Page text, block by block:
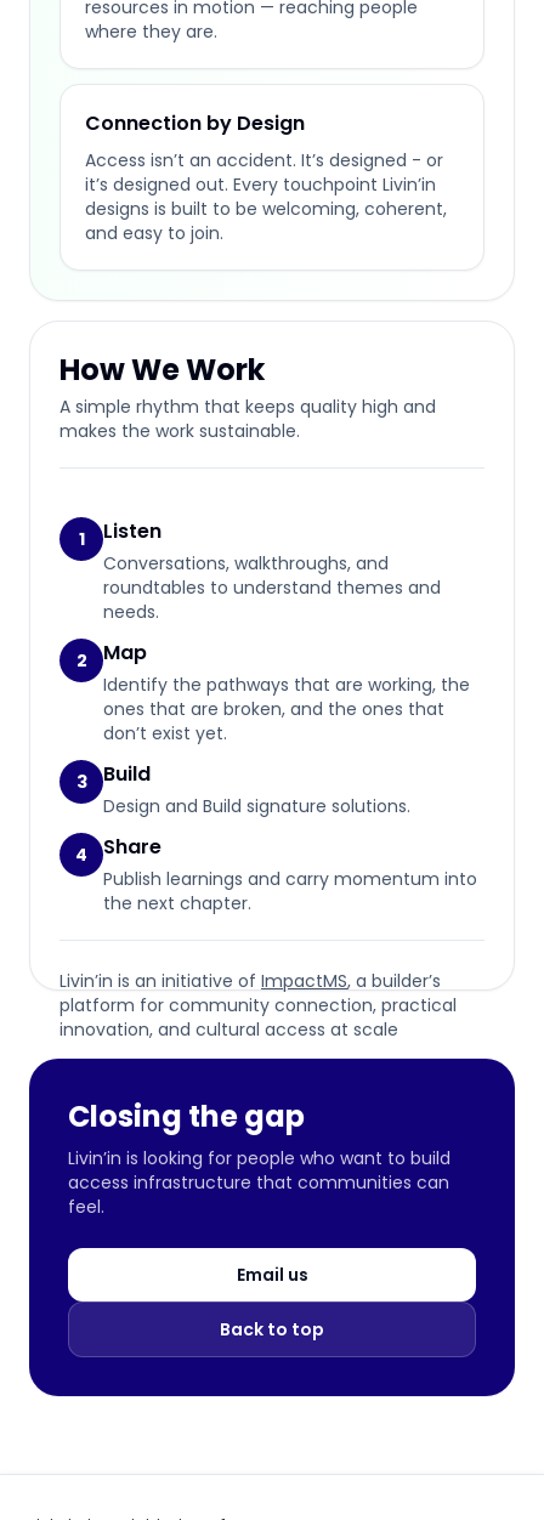
resources in motion — reaching people
where they are.
Connection by Design
Access isn’t an accident. It’s designed - or
it’s designed out. Every touchpoint Livin’in
designs is built to be welcoming, coherent,
and easy to join.
How We Work
A simple rhythm that keeps quality high and
makes the work sustainable.
1 Listen
Conversations, walkthroughs, and
roundtables to understand themes and
needs.
2
Map
Identify the pathways that are working, the
ones that are broken, and the ones that
don’t exist yet.
3
Build
Design and Build signature solutions.
4
Share
Publish learnings and carry momentum into
the next chapter.
Livin’in is an initiative of ImpactMS, a builder’s
platform for community connection, practical
innovation, and cultural access at scale
Closing the gap
Livin’in is looking for people who want to build
access infrastructure that communities can
feel.
Email us
Back to top